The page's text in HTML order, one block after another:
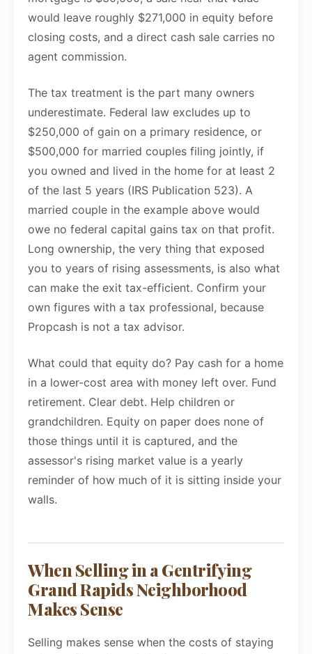
would leave roughly $271,000 in equity before
closing costs, and a direct cash sale carries no
agent commission.
The tax treatment is the part many owners
underestimate. Federal law excludes up to
$250,000 of gain on a primary residence, or
$500,000 for married couples filing jointly, if
you owned and lived in the home for at least 2
of the last 5 years (IRS Publication 523). A
married couple in the example above would
owe no federal capital gains tax on that profit.
Long ownership, the very thing that exposed
you to years of rising assessments, is also what
can make the exit tax-efficient. Confirm your
own figures with a tax professional, because
Propcash is not a tax advisor.
What could that equity do? Pay cash for a home
in a lower-cost area with money left over. Fund
retirement. Clear debt. Help children or
grandchildren. Equity on paper does none of
those things until it is captured, and the
assessor's rising market value is a yearly
reminder of how much of it is sitting inside your
walls.
When Selling in a Gentrifying
Grand Rapids Neighborhood
Makes Sense
Selling makes sense when the costs of staying